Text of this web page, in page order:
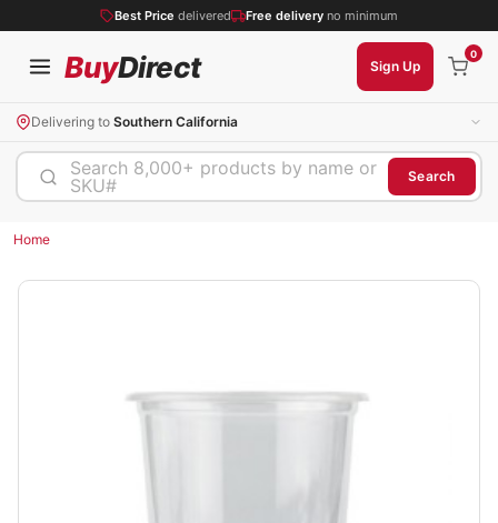
Best Price delivered Free delivery no minimum
BuyDirect Sign Up
0
Delivering to Southern California
Search 8,000+ products by name or
SKU#
Search
Home